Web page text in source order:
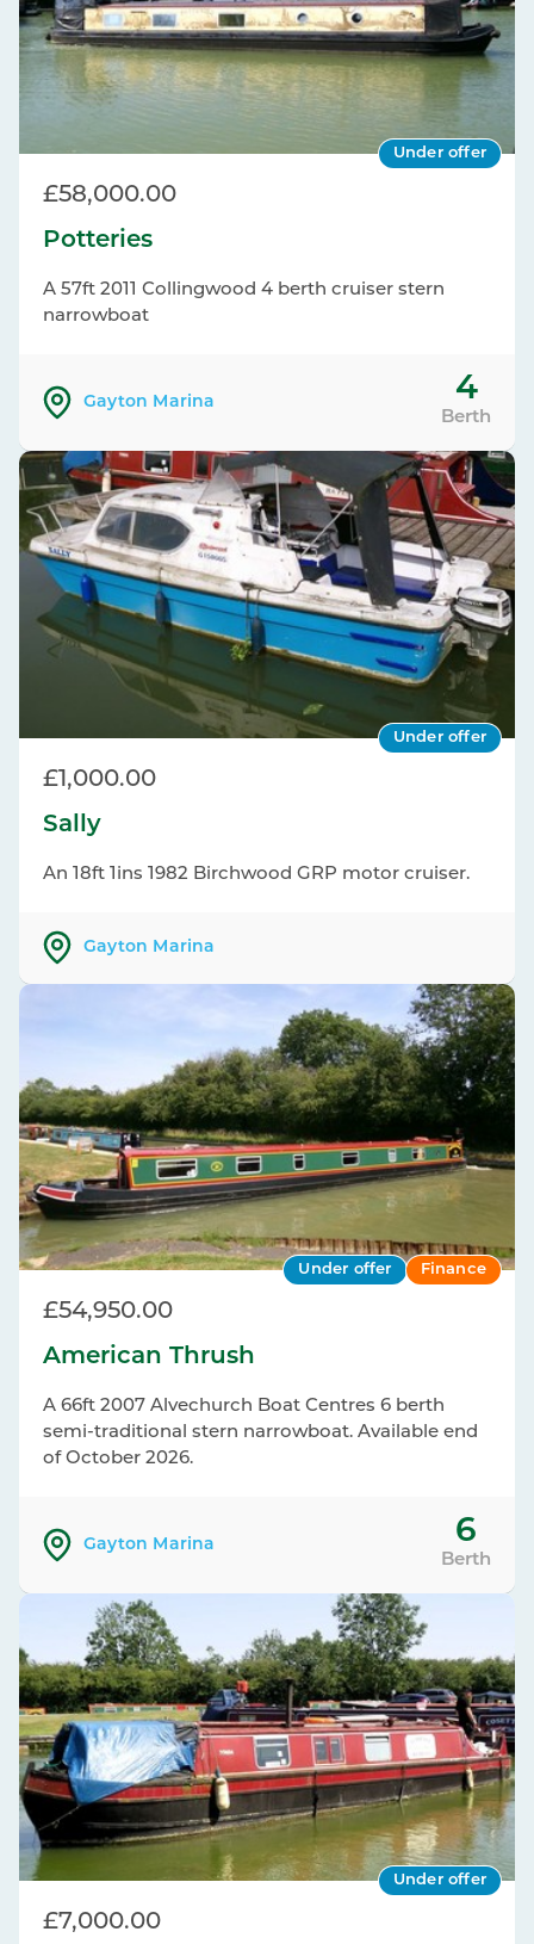
Under offer
Potteries
A 57ft 2011 Collingwood 4 berth cruiser stern
narrowboat
£58,000.00
Gayton Marina 4
Berth
Under offer
Sally
An 18ft 1ins 1982 Birchwood GRP motor cruiser.
£1,000.00
Gayton Marina
Under offer Finance
American Thrush
A 66ft 2007 Alvechurch Boat Centres 6 berth
semi-traditional stern narrowboat. Available end
of October 2026.
£54,950.00
Gayton Marina 6
Berth
Under offer
£7,000.00